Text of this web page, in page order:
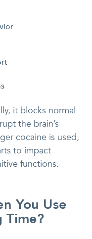
it blocks normal
the brain’s
cocaine is used,
to impact
functions.
You Use
Time?